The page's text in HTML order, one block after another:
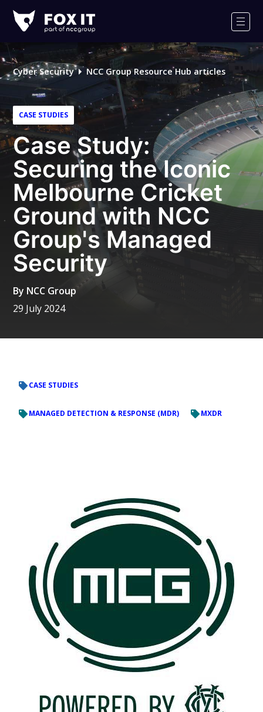
IT
Logo
Cyber Security NCC Group Resource Hub articles
CASE STUDIES
Case Study:
Securing the Iconic
Melbourne Cricket
Ground with NCC
Group's Managed
Security
By NCC Group
29 July 2024
CASE STUDIES
MANAGED DETECTION & RESPONSE (MDR) MXDR